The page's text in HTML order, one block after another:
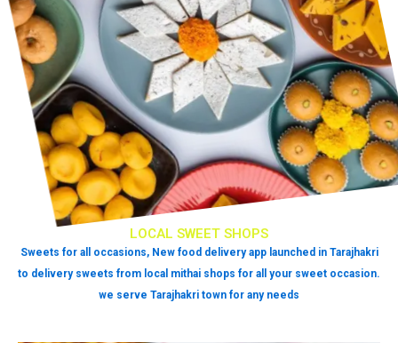
LOCAL SWEET SHOPS
Sweets for all occasions, New food delivery app launched in Tarajhakri
to delivery sweets from local mithai shops for all your sweet occasion.
we serve Tarajhakri town for any needs